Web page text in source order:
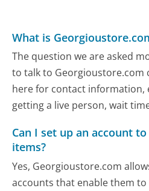
What is
The question we are asked
to talk to Georgioustore.com
here for contact information,
getting a live person, wait
Can I set up an account
items?
Yes, Georgioustore.com
accounts that enable them